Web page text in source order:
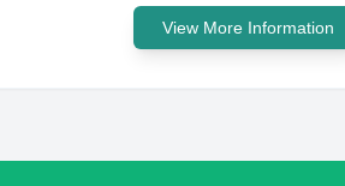
View More Information